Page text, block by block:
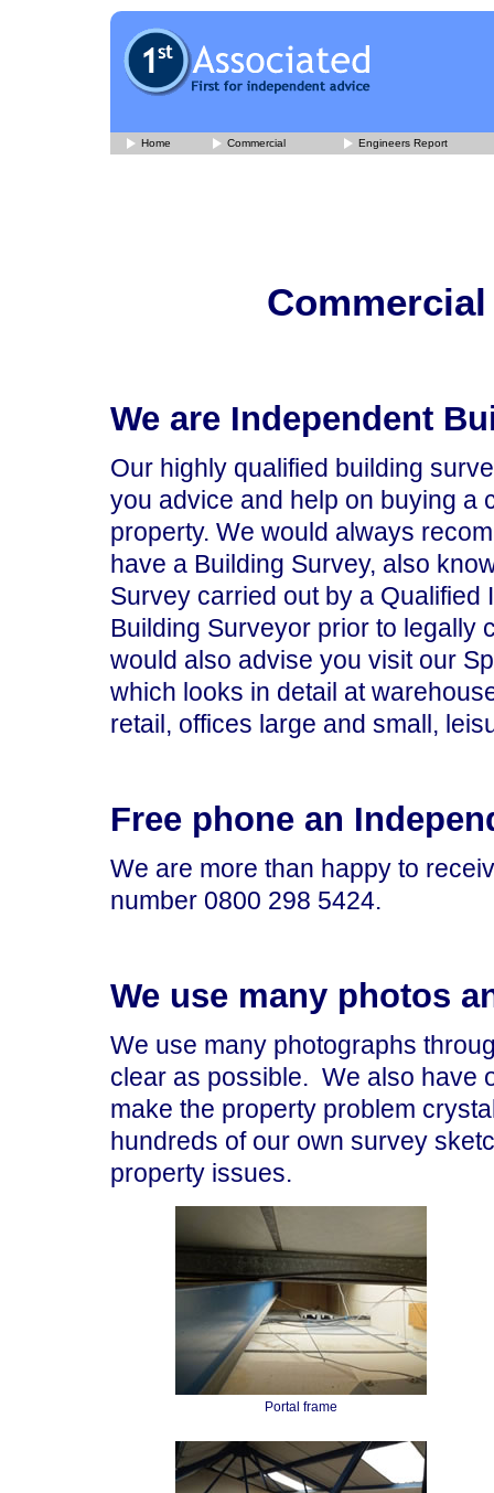
Home Commercial Engineers Report
We are Independent
Our highly qualified building
you advice and help on buying a
property. We would always
have a Building Survey, also
Survey carried out by a Qualified
Building Surveyor prior to legally
would also advise you visit our
which looks in detail at
retail, offices large and small,
Free phone an
We are more than happy to
number 0800 298 5424.
We use many photos
We use many photographs
clear as possible. We also have
make the property problem
hundreds of our own survey
property issues.
Portal frame